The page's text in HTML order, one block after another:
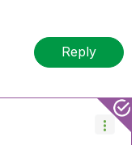
Reply